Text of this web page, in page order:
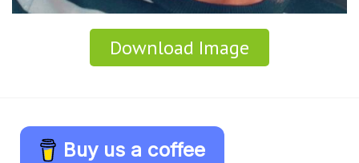
Download Image
Buy us a coffee